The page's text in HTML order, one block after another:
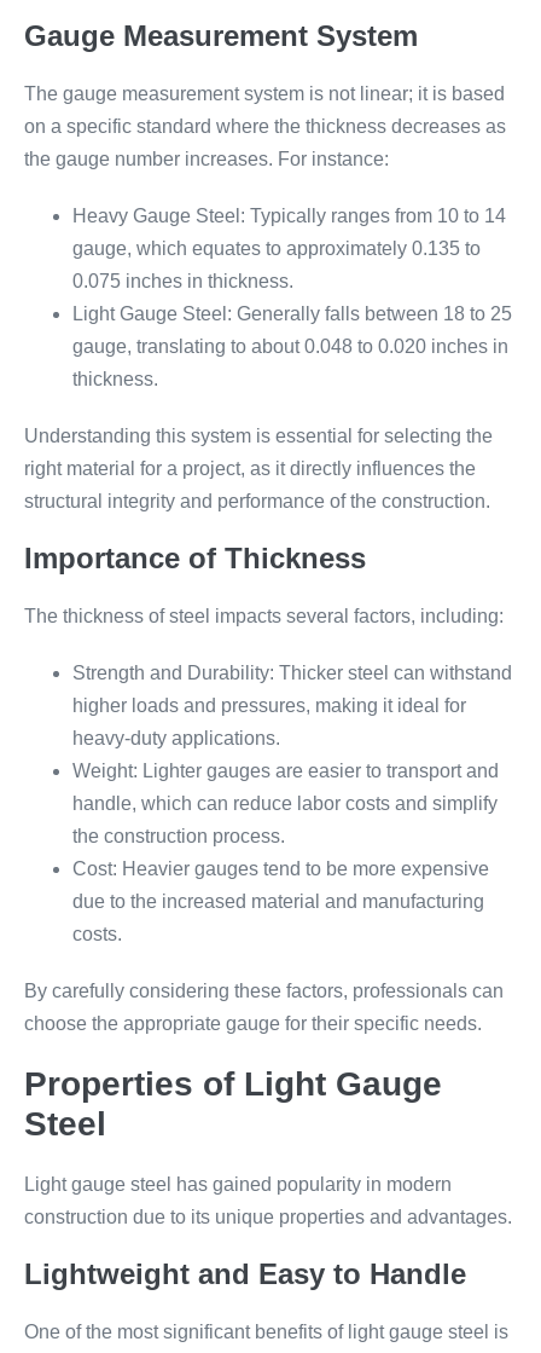
Gauge Measurement System
The gauge measurement system is not linear; it is based
on a specific standard where the thickness decreases as
the gauge number increases. For instance:
Heavy Gauge Steel: Typically ranges from 10 to 14
gauge, which equates to approximately 0.135 to
0.075 inches in thickness.
Light Gauge Steel: Generally falls between 18 to 25
gauge, translating to about 0.048 to 0.020 inches in
thickness.
Understanding this system is essential for selecting the
right material for a project, as it directly influences the
structural integrity and performance of the construction.
Importance of Thickness
The thickness of steel impacts several factors, including:
Strength and Durability: Thicker steel can withstand
higher loads and pressures, making it ideal for
heavy-duty applications.
Weight: Lighter gauges are easier to transport and
handle, which can reduce labor costs and simplify
the construction process.
Cost: Heavier gauges tend to be more expensive
due to the increased material and manufacturing
costs.
By carefully considering these factors, professionals can
choose the appropriate gauge for their specific needs.
Properties of Light Gauge
Steel
Light gauge steel has gained popularity in modern
construction due to its unique properties and advantages.
Lightweight and Easy to Handle
One of the most significant benefits of light gauge steel is